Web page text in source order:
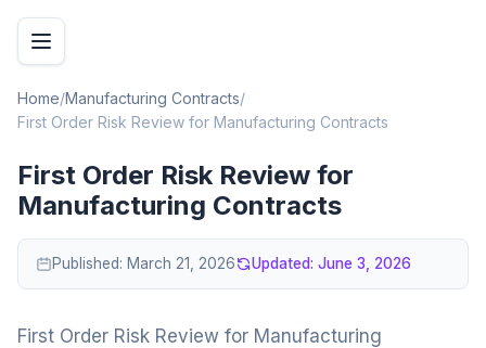
Home/Manufacturing Contracts/
First Order Risk Review for Manufacturing Contracts
First Order Risk Review for
Manufacturing Contracts
Published: March 21, 2026 Updated: June 3, 2026
First Order Risk Review for Manufacturing